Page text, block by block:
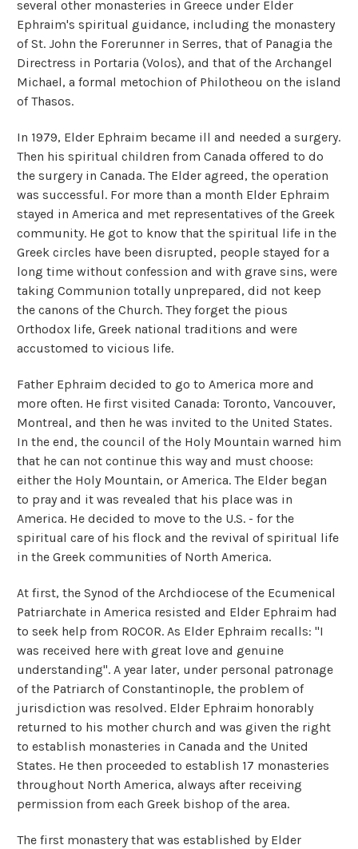
several other monasteries in Greece under Elder
Ephraim's spiritual guidance, including the monastery
of St. John the Forerunner in Serres, that of Panagia the
Directress in Portaria (Volos), and that of the Archangel
Michael, a formal metochion of Philotheou on the island
of Thasos.
In 1979, Elder Ephraim became ill and needed a surgery.
Then his spiritual children from Canada offered to do
the surgery in Canada. The Elder agreed, the operation
was successful. For more than a month Elder Ephraim
stayed in America and met representatives of the Greek
community. He got to know that the spiritual life in the
Greek circles have been disrupted, people stayed for a
long time without confession and with grave sins, were
taking Communion totally unprepared, did not keep
the canons of the Church. They forget the pious
Orthodox life, Greek national traditions and were
accustomed to vicious life.
Father Ephraim decided to go to America more and
more often. He first visited Canada: Toronto, Vancouver,
Montreal, and then he was invited to the United States.
In the end, the council of the Holy Mountain warned him
that he can not continue this way and must choose:
either the Holy Mountain, or America. The Elder began
to pray and it was revealed that his place was in
America. He decided to move to the U.S. - for the
spiritual care of his flock and the revival of spiritual life
in the Greek communities of North America.
At first, the Synod of the Archdiocese of the Ecumenical
Patriarchate in America resisted and Elder Ephraim had
to seek help from ROCOR. As Elder Ephraim recalls: "I
was received here with great love and genuine
understanding". A year later, under personal patronage
of the Patriarch of Constantinople, the problem of
jurisdiction was resolved. Elder Ephraim honorably
returned to his mother church and was given the right
to establish monasteries in Canada and the United
States. He then proceeded to establish 17 monasteries
throughout North America, always after receiving
permission from each Greek bishop of the area.
The first monastery that was established by Elder